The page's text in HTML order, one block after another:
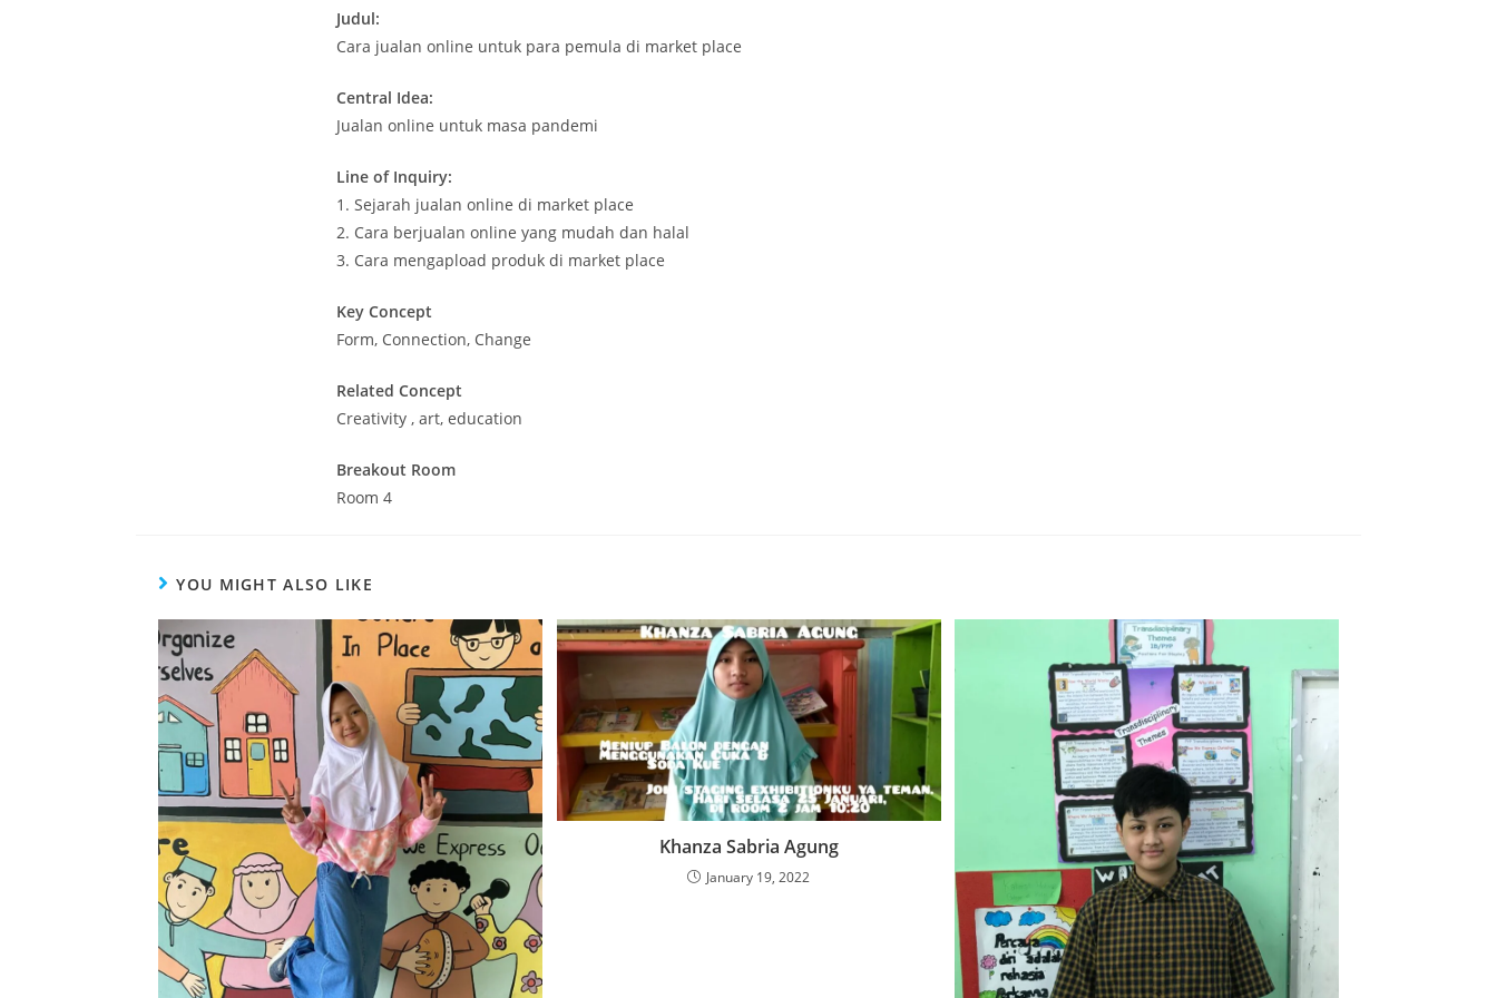
Judul:
Cara jualan online untuk para pemula di market place
Central Idea:
Jualan online untuk masa pandemi
Line of Inquiry:
1. Sejarah jualan online di market place
2. Cara berjualan online yang mudah dan halal
3. Cara mengapload produk di market place
Key Concept
Form, Connection, Change
Related Concept
Creativity , art, education
Breakout Room
Room 4
YOU MIGHT ALSO LIKE
Khanza Sabria Agung
January 19, 2022